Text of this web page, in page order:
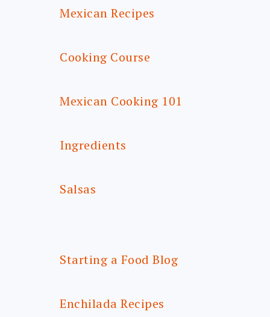
Mexican Recipes
Cooking Course
Mexican Cooking 101
Ingredients
Salsas
Starting a Food Blog
Enchilada Recipes